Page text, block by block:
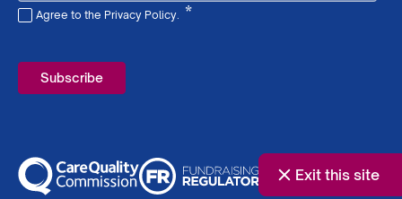
Exit this site
Agree to the Privacy Policy. *